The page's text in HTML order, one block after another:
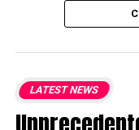
LATEST NEWS